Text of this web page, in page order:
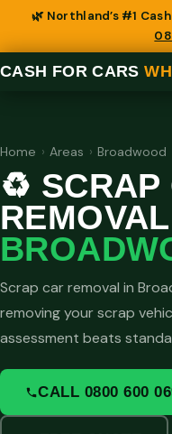
🌿 Northland’s #1
CASH FOR CARS
Home › Areas › Broadwood
♻️ SCRAP
REMOVAL
Scrap car removal in
removing your scrap
assessment beats
CALL 0800 600